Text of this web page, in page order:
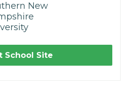
New
School Site